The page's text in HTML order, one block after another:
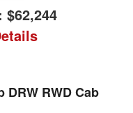
$62,244
DRW RWD Cab